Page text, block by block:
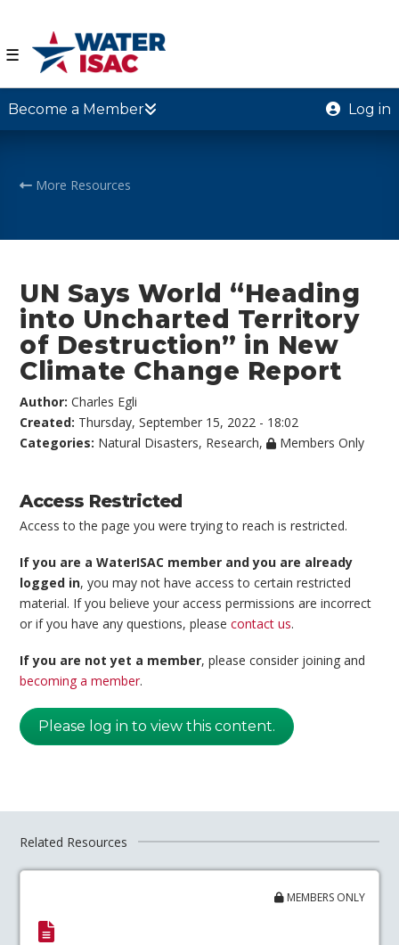
☰
Become a Member Log in
More Resources
UN Says World “Heading
into Uncharted Territory
of Destruction” in New
Climate Change Report
Author:Charles Egli
Created: Thursday, September 15, 2022 - 18:02
Categories: Natural Disasters, Research, Members Only
Access Restricted
Access to the page you were trying to reach is restricted.
If you are a WaterISAC member and you are already
logged in, you may not have access to certain restricted
material. If you believe your access permissions are incorrect
or if you have any questions, pleasecontact us.
If you are not yet a member, please consider joining and
becoming a member.
Please log in to view this content.
Related Resources
MEMBERS ONLY